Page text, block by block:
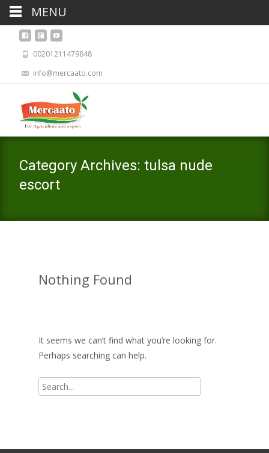
00201211479848
info@mercaato.com
Category Archives: tulsa nude
escort
Nothing Found
It seems we can’t find what you’re looking for.
Perhaps searching can help.
Search
for:
MENU